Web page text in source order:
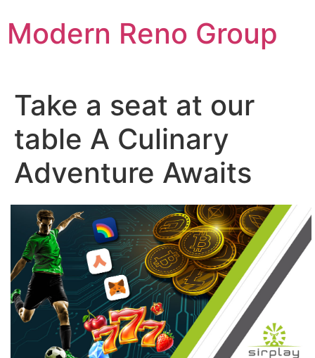
to
content
Modern Reno Group
Take a seat at our
table A Culinary
Adventure Awaits